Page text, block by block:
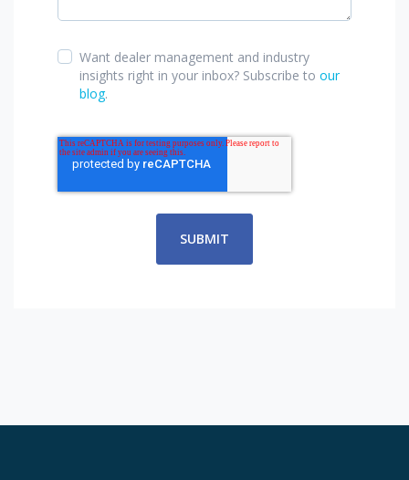
Want dealer management and industry
insights right in your inbox? Subscribe to our
blog.